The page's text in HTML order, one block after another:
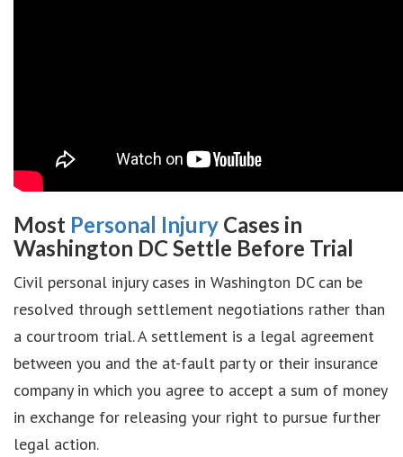
Most Personal Injury Cases in
Washington DC Settle Before Trial
Civil personal injury cases in Washington DC can be
resolved through settlement negotiations rather than
a courtroom trial. A settlement is a legal agreement
between you and the at-fault party or their insurance
company in which you agree to accept a sum of money
in exchange for releasing your right to pursue further
legal action.